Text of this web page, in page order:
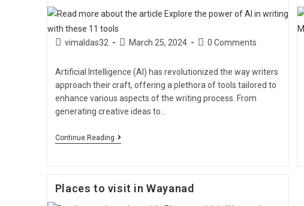
vimaldas32 March 25, 2024 0 Comments
Artificial Intelligence (AI) has revolutionized the way writers
approach their craft, offering a plethora of tools tailored to
enhance various aspects of the writing process. From
generating creative ideas to…
Continue Reading
Places to visit in Wayanad